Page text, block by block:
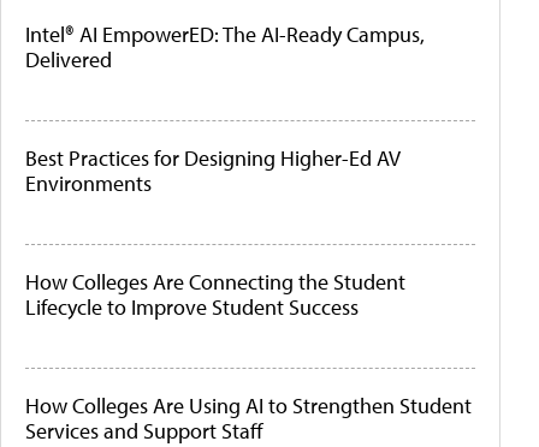
Intel® AI EmpowerED: The AI-Ready Campus,
Delivered
Best Practices for Designing Higher-Ed AV
Environments
How Colleges Are Connecting the Student
Lifecycle to Improve Student Success
How Colleges Are Using AI to Strengthen Student
Services and Support Staff